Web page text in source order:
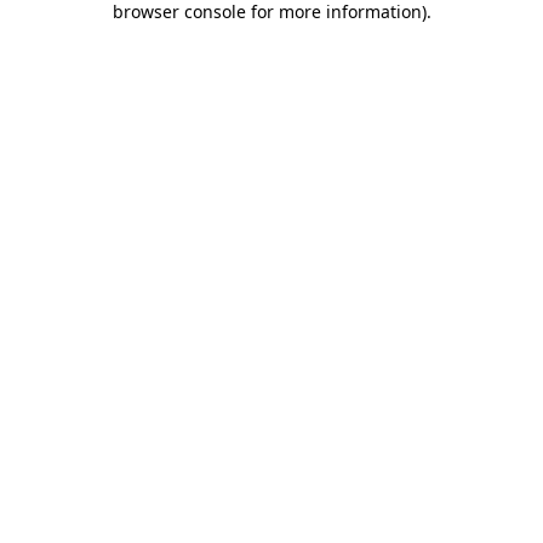
browser console for more information).